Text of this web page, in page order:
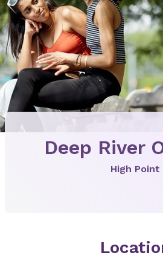
Deep River
High Point